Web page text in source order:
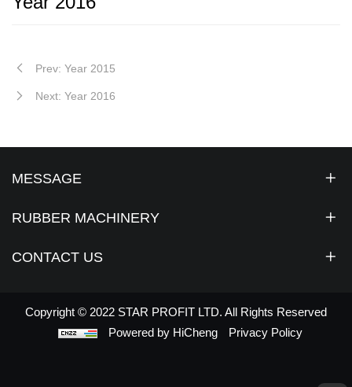
Prev: Year 2015
Next: Year 2016
MESSAGE
RUBBER MACHINERY
CONTACT US
Copyright © 2022 STAR PROFIT LTD. All Rights Reserved
Powered by HiCheng
Privacy Policy